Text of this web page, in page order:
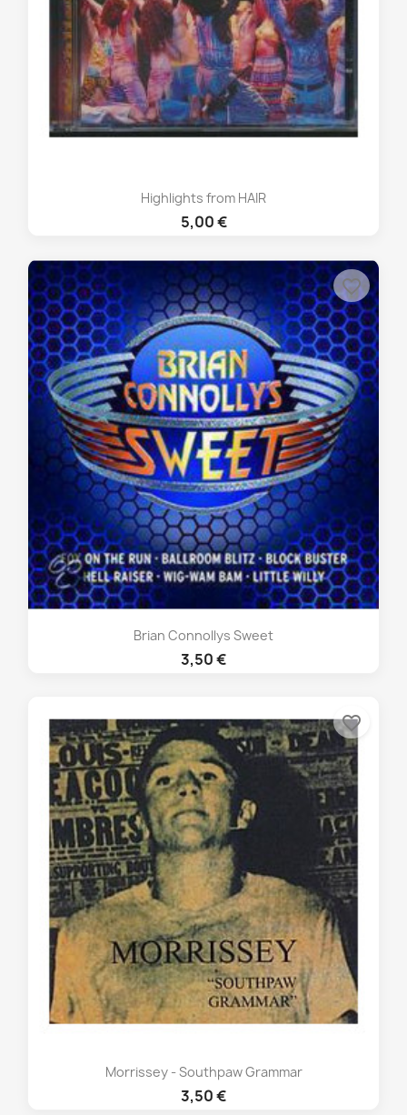
Highlights from HAIR
5,00 €
Brian Connollys Sweet
3,50 €
favorite_border
Morrissey - Southpaw Grammar
3,50 €
favorite_border